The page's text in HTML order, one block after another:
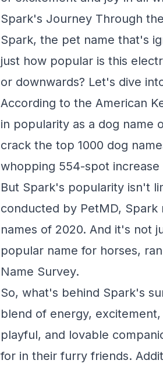
Spark's Journey Through
Spark, the pet name that's
just how popular is this
or downwards? Let's dive
According to the American
in popularity as a dog name
crack the top 1000 dog
whopping 554-spot increase
But Spark's popularity isn't
conducted by PetMD,
names of 2020. And it's not
popular name for horses,
Name Survey.
So, what's behind Spark's
blend of energy,
playful, and lovable
for in their furry friends.